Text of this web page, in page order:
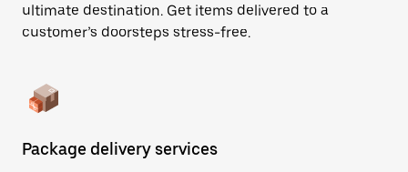
ultimate destination. Get items delivered to a
customer’s doorsteps stress-free.
Package delivery services